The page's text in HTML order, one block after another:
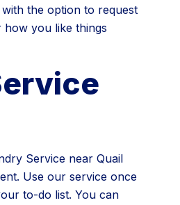
with the option to request
how you like things
Service near Quail
Use our service once
to-do list. You can